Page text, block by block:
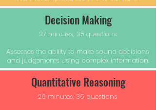
Decision Making
37 minutes, 35 questions
Assesses the ability to make sound decisions
and judgements using complex information.
Quantitative Reasoning
26 minutes, 36 questions